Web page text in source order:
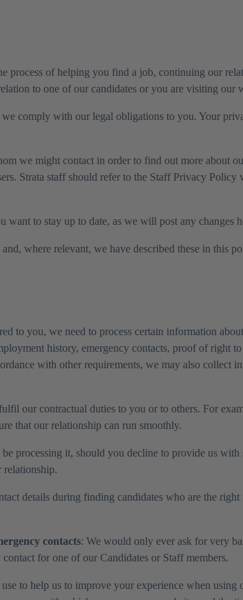
of helping you find a job, continuing our
to one of our candidates or you are visiting our
comply with our legal obligations to you. Your
we might contact in order to find out more about
Strata staff should refer to the Staff Privacy
to stay up to date, as we will post any changes
where relevant, we have described these in this
to you, we need to process certain information
history, emergency contacts, proof of right
with other requirements, we may also collect
our contractual duties to you or to others. For
that our relationship can run smoothly.
processing it, should you decline to provide us
relationship.
details during finding candidates who are the
contacts: We would only ever ask for very
for one of our Candidates or Staff members.
to help us to improve your experience when using